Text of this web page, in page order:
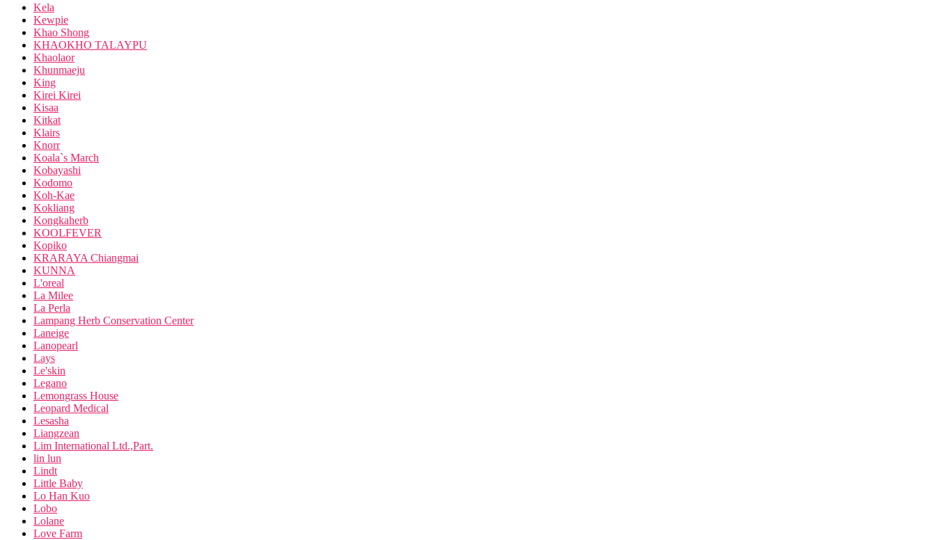
Kela
Kewpie
Khao Shong
KHAOKHO TALAYPU
Khaolaor
Khunmaeju
King
Kirei Kirei
Kisaa
Kitkat
Klairs
Knorr
Koala`s March
Kobayashi
Kodomo
Koh-Kae
Kokliang
Kongkaherb
KOOLFEVER
Kopiko
KRARAYA Chiangmai
KUNNA
L'oreal
La Milee
La Perla
Lampang Herb Conservation Center
Laneige
Lanopearl
Lays
Le'skin
Legano
Lemongrass House
Leopard Medical
Lesasha
Liangzean
Lim International Ltd.,Part.
lin lun
Lindt
Little Baby
Lo Han Kuo
Lobo
Lolane
Love Farm